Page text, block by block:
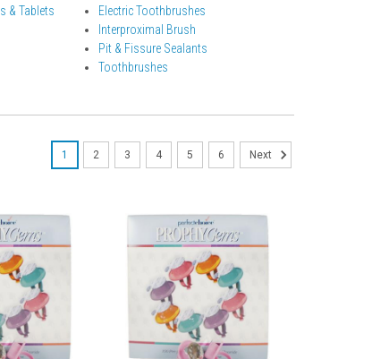
& Tablets
Electric Toothbrushes
Interproximal Brush
Pit & Fissure Sealants
Toothbrushes
1 2 3 4 5 6 Next